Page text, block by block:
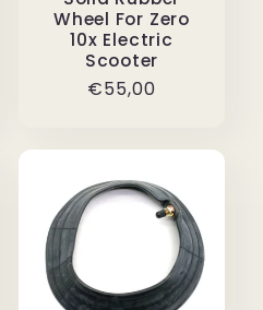
Wheel For Zero
10x Electric
Scooter
Regular
€55,00